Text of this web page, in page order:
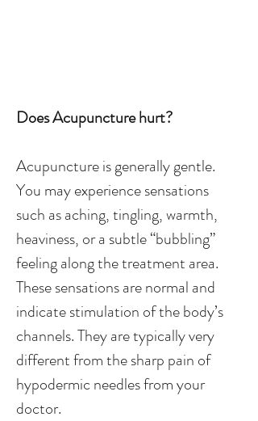
Does Acupuncture hurt?
Acupuncture is generally gentle.
You may experience sensations
such as aching, tingling, warmth,
heaviness, or a subtle “bubbling”
feeling along the treatment area.
These sensations are normal and
indicate stimulation of the body’s
channels. They are typically very
different from the sharp pain of
hypodermic needles from your
doctor.